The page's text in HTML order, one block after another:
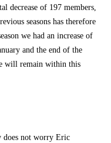
decrease of 197 members,
seasons has therefore
we had an increase of
and the end of the
will remain within this
does not worry Eric